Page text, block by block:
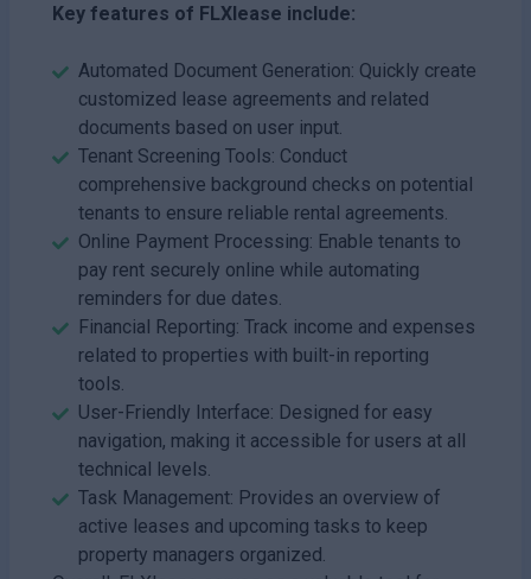
Key features of FLXlease include:
Automated Document Generation: Quickly create
customized lease agreements and related
documents based on user input.
Tenant Screening Tools: Conduct
comprehensive background checks on potential
tenants to ensure reliable rental agreements.
Online Payment Processing: Enable tenants to
pay rent securely online while automating
reminders for due dates.
Financial Reporting: Track income and expenses
related to properties with built-in reporting
tools.
User-Friendly Interface: Designed for easy
navigation, making it accessible for users at all
technical levels.
Task Management: Provides an overview of
active leases and upcoming tasks to keep
property managers organized.